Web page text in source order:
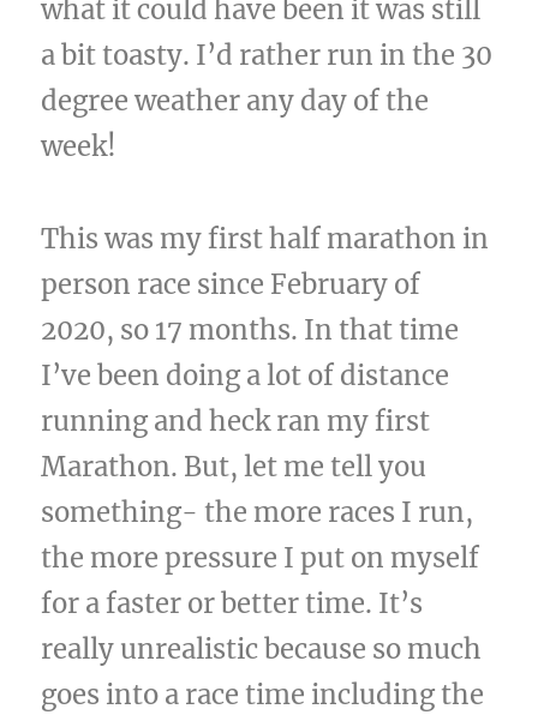
what it could have been it was still
a bit toasty. I’d rather run in the 30
degree weather any day of the
week!
This was my first half marathon in
person race since February of
2020, so 17 months. In that time
I’ve been doing a lot of distance
running and heck ran my first
Marathon. But, let me tell you
something- the more races I run,
the more pressure I put on myself
for a faster or better time. It’s
really unrealistic because so much
goes into a race time including the